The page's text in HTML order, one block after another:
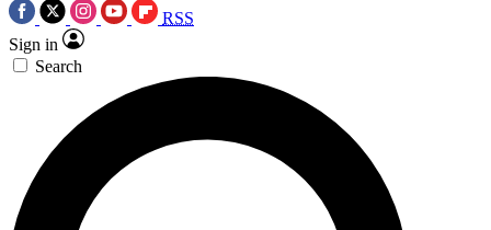
RSS
Sign in
Search